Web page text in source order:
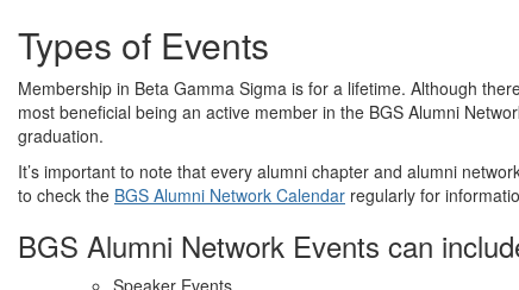
Types of Events
Membership in Beta Gamma Sigma is for a lifetime. Although
most beneficial being an active member in the BGS Alumni
graduation.
It’s important to note that every alumni chapter and alumni
to check the BGS Alumni Network Calendar regularly for
BGS Alumni Network Events can
Speaker Events